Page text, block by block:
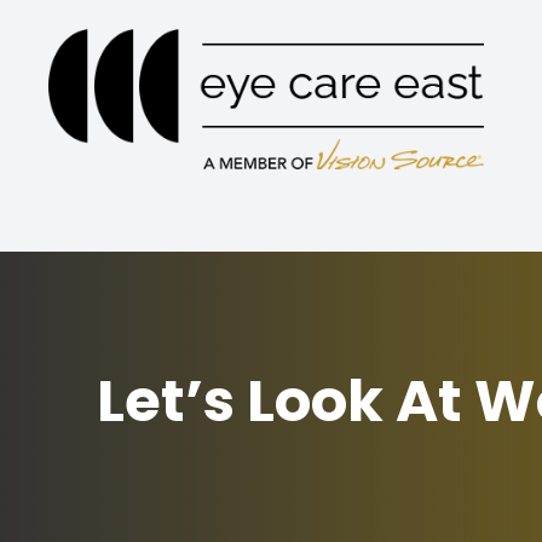
Let’s Look At
Menu
Patient Center